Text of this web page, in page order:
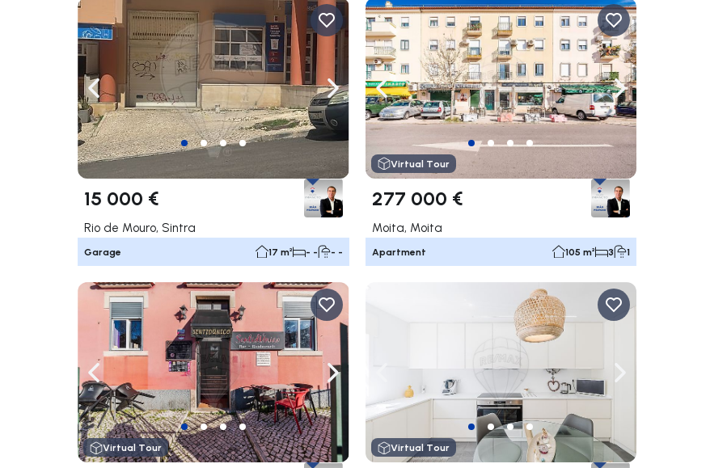
Navigate left Navigate right
15 000 €
Rio de Mouro, Sintra
Garage 17 m² - - - -
Navigate left Navigate right
Virtual Tour
277 000 €
Moita, Moita
Apartment 105 m² 3 1
Navigate left Navigate right
Virtual Tour
Navigate left Navigate right
Virtual Tour